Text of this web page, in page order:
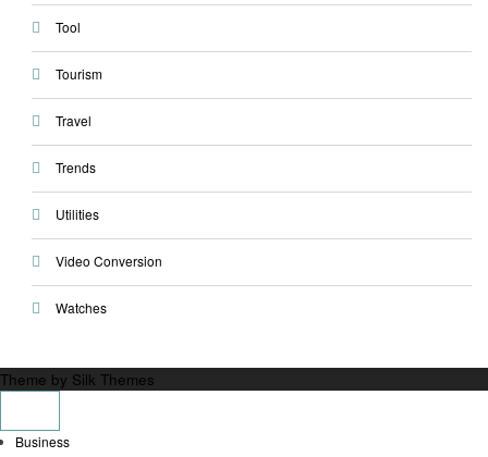
Tool
Tourism
Travel
Trends
Utilities
Video Conversion
Watches
Theme by Silk Themes
Business